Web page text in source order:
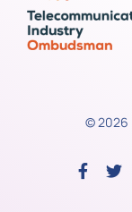
© 2026